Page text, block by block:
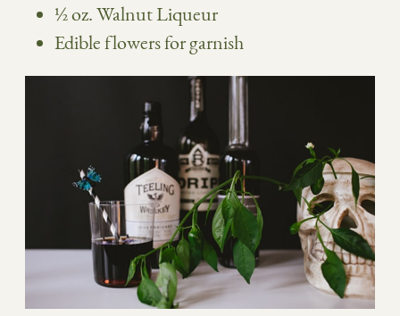
½oz. Walnut Liqueur
Edible flowers for garnish